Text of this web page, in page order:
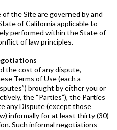
the Site are governed by and
of California applicable to
performed within the State of
of law principles.
the cost of any dispute,
Terms of Use (each a
brought by either you or
the “Parties”), the Parties
any Dispute (except those
informally for at least thirty (30)
Such informal negotiations